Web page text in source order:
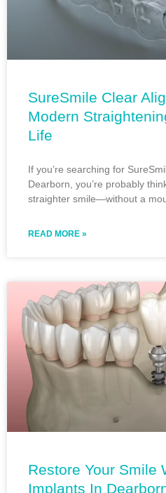
SureSmile Clear
Modern
Life
If you’re searching for
Dearborn, you’re probably
straighter smile—without a
READ MORE »
Restore Your Smile
Implants In